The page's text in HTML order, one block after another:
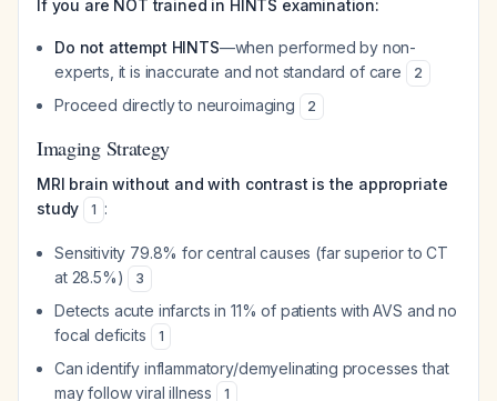
If you are NOT trained in HINTS examination:
Do not attempt HINTS—when performed by non-
experts, it is inaccurate and not standard of care
2
Proceed directly to neuroimaging 2
Imaging Strategy
MRI brain without and with contrast is the appropriate
study
1 :
Sensitivity 79.8% for central causes (far superior to CT
at 28.5%)
3
Detects acute infarcts in 11% of patients with AVS and no
focal deficits
1
Can identify inflammatory/demyelinating processes that
may follow viral illness
1